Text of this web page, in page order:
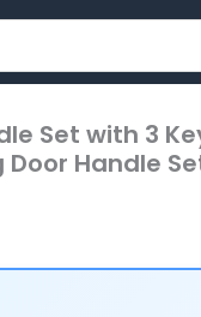
Set with 3
Handle